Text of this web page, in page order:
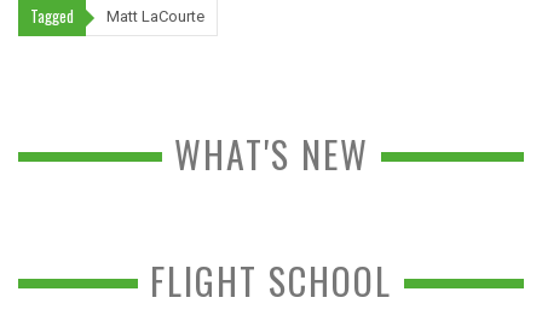
Tagged Matt LaCourte
WHAT'S NEW
FLIGHT SCHOOL